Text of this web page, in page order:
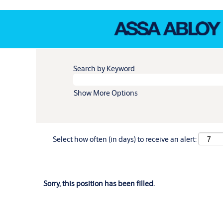
Search by Keyword
Show More Options
Select how often (in days) to receive an alert:
Sorry, this position has been filled.